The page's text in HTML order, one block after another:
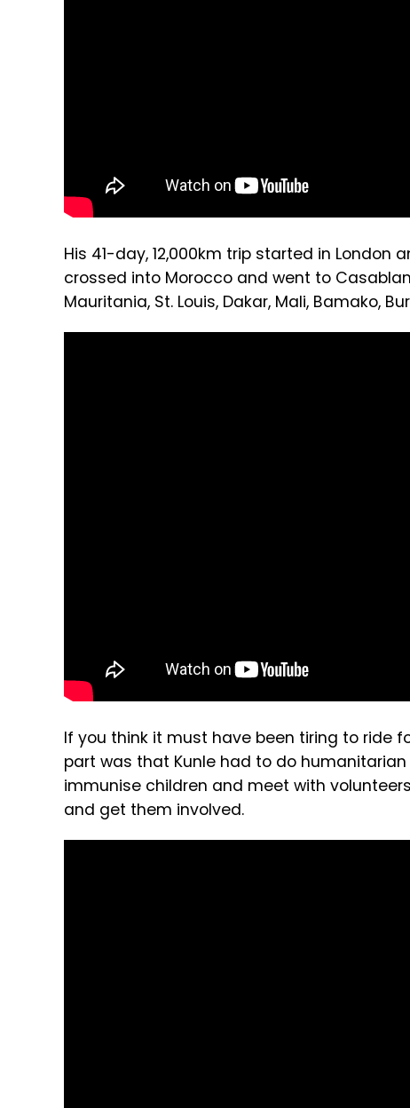
His 41-day, 12,000km trip started in London
crossed into Morocco and went to
Mauritania, St. Louis, Dakar, Mali, Bamako,
If you think it must have been tiring to ride
part was that Kunle had to do
immunise children and meet with
and get them involved.